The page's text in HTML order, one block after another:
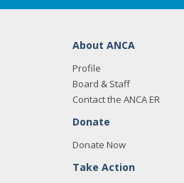
About ANCA
Profile
Board & Staff
Contact the ANCA ER
Donate
Donate Now
Take Action